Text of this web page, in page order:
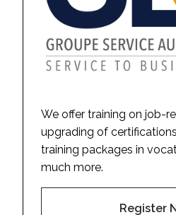
We offer training on job-
upgrading of
training packages in
much more.
Register